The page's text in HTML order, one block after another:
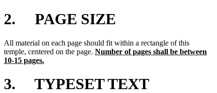
2. PAGE SIZE
All material on each page should fit within a rectangle of this
temple, centered on the page. Number of pages shall be between
10-15 pages.
3. TYPESET TEXT